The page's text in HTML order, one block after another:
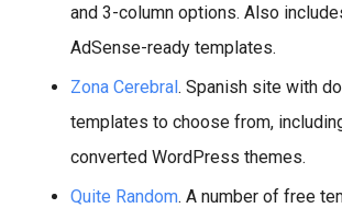
and 3-column options. Also
AdSense-ready templates.
Zona Cerebral. Spanish site with
templates to choose from,
converted WordPress themes.
Quite Random. A number of free